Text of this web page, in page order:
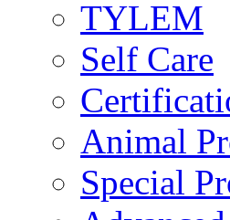
TYLEM
Self Care
Animal
Special